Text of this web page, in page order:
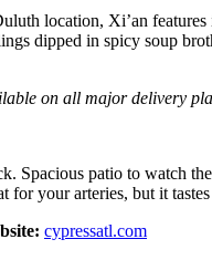
location, Xi’an features
dipped in spicy soup
on all major delivery
Spacious patio to watch
for your arteries, but it
cypressatl.com